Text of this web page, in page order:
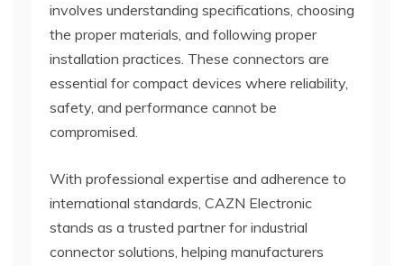
involves understanding specifications, choosing
the proper materials, and following proper
installation practices. These connectors are
essential for compact devices where reliability,
safety, and performance cannot be
compromised.
With professional expertise and adherence to
international standards, CAZN Electronic
stands as a trusted partner for industrial
connector solutions, helping manufacturers